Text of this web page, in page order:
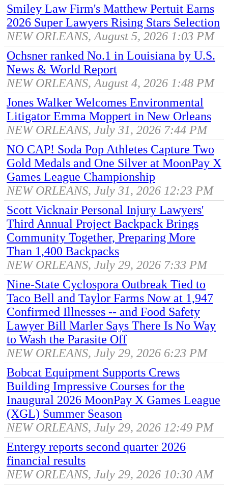
Smiley Law Firm's Matthew Pertuit Earns
2026 Super Lawyers Rising Stars Selection
NEW ORLEANS, August 5, 2026 1:03 PM
Ochsner ranked No.1 in Louisiana by U.S.
News & World Report
NEW ORLEANS, August 4, 2026 1:48 PM
Jones Walker Welcomes Environmental
Litigator Emma Moppert in New Orleans
NEW ORLEANS, July 31, 2026 7:44 PM
NO CAP! Soda Pop Athletes Capture Two
Gold Medals and One Silver at MoonPay X
Games League Championship
NEW ORLEANS, July 31, 2026 12:23 PM
Scott Vicknair Personal Injury Lawyers'
Third Annual Project Backpack Brings
Community Together, Preparing More
Than 1,400 Backpacks
NEW ORLEANS, July 29, 2026 7:33 PM
Nine-State Cyclospora Outbreak Tied to
Taco Bell and Taylor Farms Now at 1,947
Confirmed Illnesses -- and Food Safety
Lawyer Bill Marler Says There Is No Way
to Wash the Parasite Off
NEW ORLEANS, July 29, 2026 6:23 PM
Bobcat Equipment Supports Crews
Building Impressive Courses for the
Inaugural 2026 MoonPay X Games League
(XGL) Summer Season
NEW ORLEANS, July 29, 2026 12:49 PM
Entergy reports second quarter 2026
financial results
NEW ORLEANS, July 29, 2026 10:30 AM